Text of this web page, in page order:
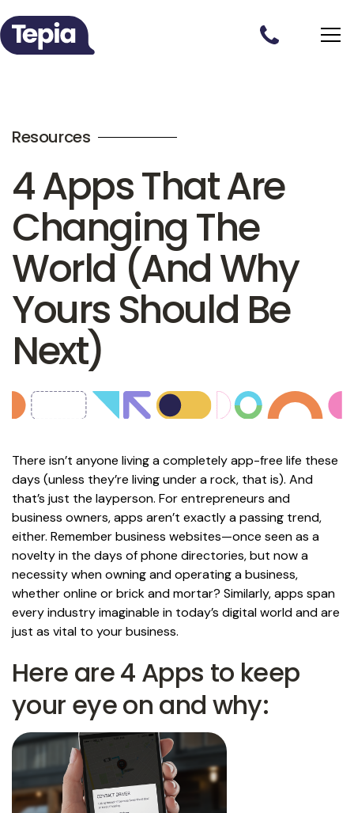
Resources
4 Apps That Are
Changing The
World (And Why
Yours Should Be
Next)
There isn’t anyone living a completely app-free life these
days (unless they’re living under a rock, that is). And
that’s just the layperson. For entrepreneurs and
business owners, apps aren’t exactly a passing trend,
either. Remember business websites—once seen as a
novelty in the days of phone directories, but now a
necessity when owning and operating a business,
whether online or brick and mortar? Similarly, apps span
every industry imaginable in today’s digital world and are
just as vital to your business.
Here are 4 Apps to keep
your eye on and why: